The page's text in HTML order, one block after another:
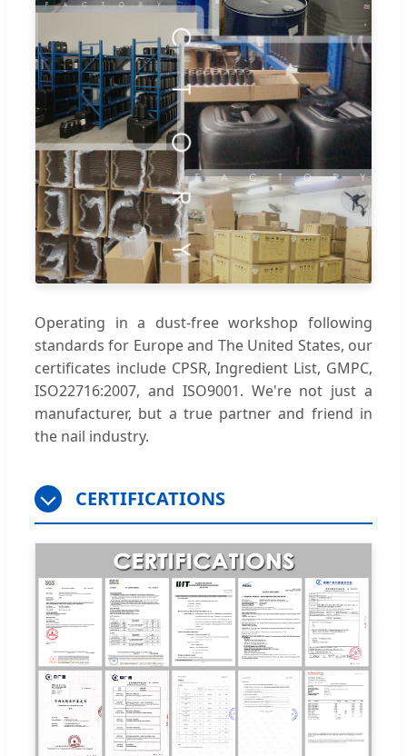
Operating in a dust-free workshop following
standards for Europe and The United States, our
certificates include CPSR, Ingredient List, GMPC,
ISO22716:2007, and ISO9001. We're not just a
manufacturer, but a true partner and friend in
the nail industry.
CERTIFICATIONS